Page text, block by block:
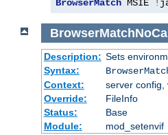
BrowserMatch MSIE !
Description: Sets
Syntax:
Context:
server config,
Override:
FileInfo
Status:
Base
Module:
mod_setenvif